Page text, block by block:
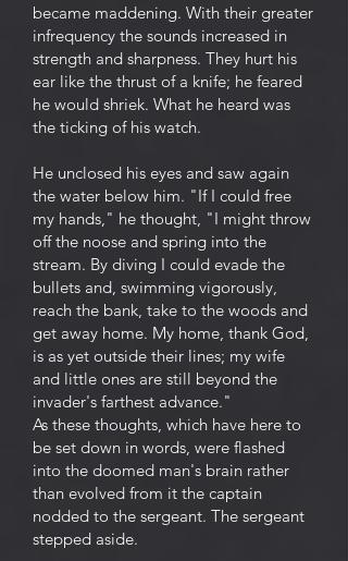
became maddening. With their greater
infrequency the sounds increased in
strength and sharpness. They hurt his
ear like the thrust of a knife; he feared
he would shriek. What he heard was
the ticking of his watch.
He unclosed his eyes and saw again
the water below him. "If I could free
my hands," he thought, "I might throw
off the noose and spring into the
stream. By diving I could evade the
bullets and, swimming vigorously,
reach the bank, take to the woods and
get away home. My home, thank God,
is as yet outside their lines; my wife
and little ones are still beyond the
invader's farthest advance."
As these thoughts, which have here to
be set down in words, were flashed
into the doomed man's brain rather
than evolved from it the captain
nodded to the sergeant. The sergeant
stepped aside.